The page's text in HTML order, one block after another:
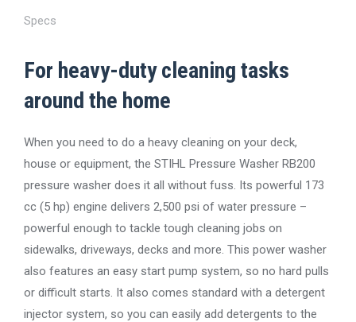
Specs
For heavy-duty cleaning tasks
around the home
When you need to do a heavy cleaning on your deck,
house or equipment, the STIHL Pressure Washer RB200
pressure washer does it all without fuss. Its powerful 173
cc (5 hp) engine delivers 2,500 psi of water pressure –
powerful enough to tackle tough cleaning jobs on
sidewalks, driveways, decks and more. This power washer
also features an easy start pump system, so no hard pulls
or difficult starts. It also comes standard with a detergent
injector system, so you can easily add detergents to the